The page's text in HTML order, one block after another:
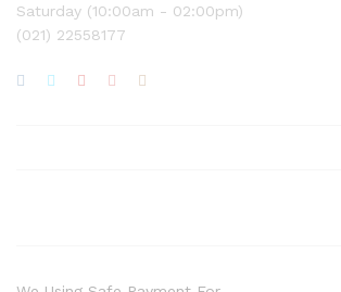
Saturday (10:00am - 02:00pm)
(021) 22558177